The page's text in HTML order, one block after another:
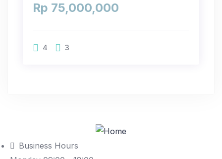
Rp 75,000,000
4 3
Business Hours